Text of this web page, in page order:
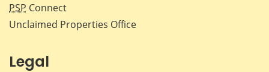
PSP Connect
Unclaimed Properties Office
Legal